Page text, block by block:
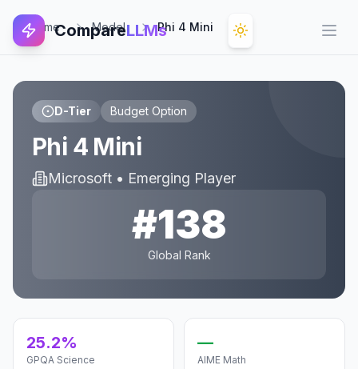
Home Model Phi 4 Mini
CompareLLMs
D-Tier Budget Option
Phi 4 Mini
Microsoft • Emerging Player
#138
Global Rank
25.2%
GPQA Science
—
AIME Math